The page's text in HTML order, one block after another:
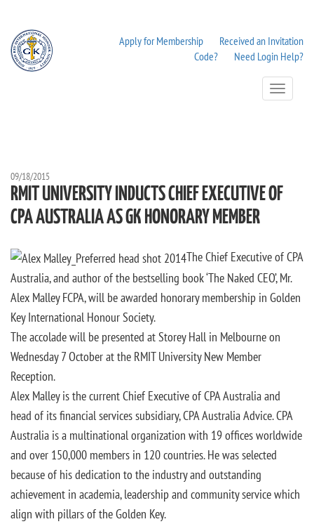
Apply for Membership
Received an Invitation
Code?
Need Login Help?
Toggle
Navigation
09/18/2015
RMIT UNIVERSITY INDUCTS CHIEF EXECUTIVE OF
CPA AUSTRALIA AS GK HONORARY MEMBER
The Chief Executive of CPA
Australia, and author of the bestselling book ‘The Naked CEO’, Mr.
Alex Malley FCPA, will be awarded honorary membership in Golden
Key International Honour Society.
The accolade will be presented at Storey Hall in Melbourne on
Wednesday 7 October at the RMIT University New Member
Reception.
Alex Malley is the current Chief Executive of CPA Australia and
head of its financial services subsidiary, CPA Australia Advice. CPA
Australia is a multinational organization with 19 offices worldwide
and over 150,000 members in 120 countries. He was selected
because of his dedication to the industry and outstanding
achievement in academia, leadership and community service which
align with pillars of the Golden Key.